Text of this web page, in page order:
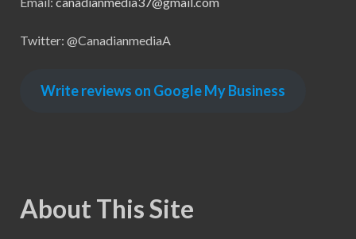
Twitter: @CanadianmediaA
Write reviews on Google My Business
About This Site